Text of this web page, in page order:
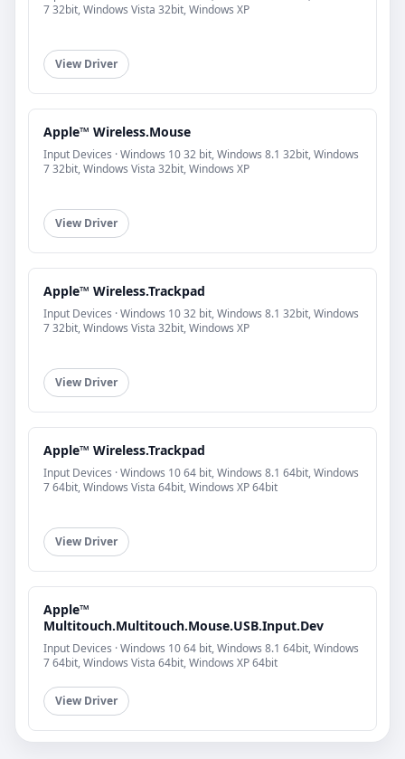
7 32bit, Windows Vista 32bit, Windows XP
View Driver
Apple™ Wireless.Mouse
Input Devices · Windows 10 32 bit, Windows 8.1 32bit, Windows
7 32bit, Windows Vista 32bit, Windows XP
View Driver
Apple™ Wireless.Trackpad
Input Devices · Windows 10 32 bit, Windows 8.1 32bit, Windows
7 32bit, Windows Vista 32bit, Windows XP
View Driver
Apple™ Wireless.Trackpad
Input Devices · Windows 10 64 bit, Windows 8.1 64bit, Windows
7 64bit, Windows Vista 64bit, Windows XP 64bit
View Driver
Apple™
Multitouch.Multitouch.Mouse.USB.Input.Dev
Input Devices · Windows 10 64 bit, Windows 8.1 64bit, Windows
7 64bit, Windows Vista 64bit, Windows XP 64bit
View Driver